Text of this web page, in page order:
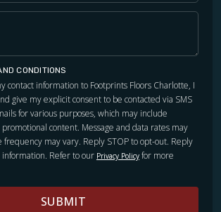
CONDITIONS
contact information to Footprints Floors Charlotte, I
give my explicit consent to be contacted via SMS
for various purposes, which may include
content. Message and data rates may
frequency may vary. Reply STOP to opt-out. Reply
information. Refer to our Privacy Policy for more
SUBMIT